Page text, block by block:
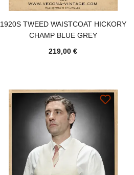
1920S TWEED WAISTCOAT HICKORY
CHAMP BLUE GREY
219,00 €